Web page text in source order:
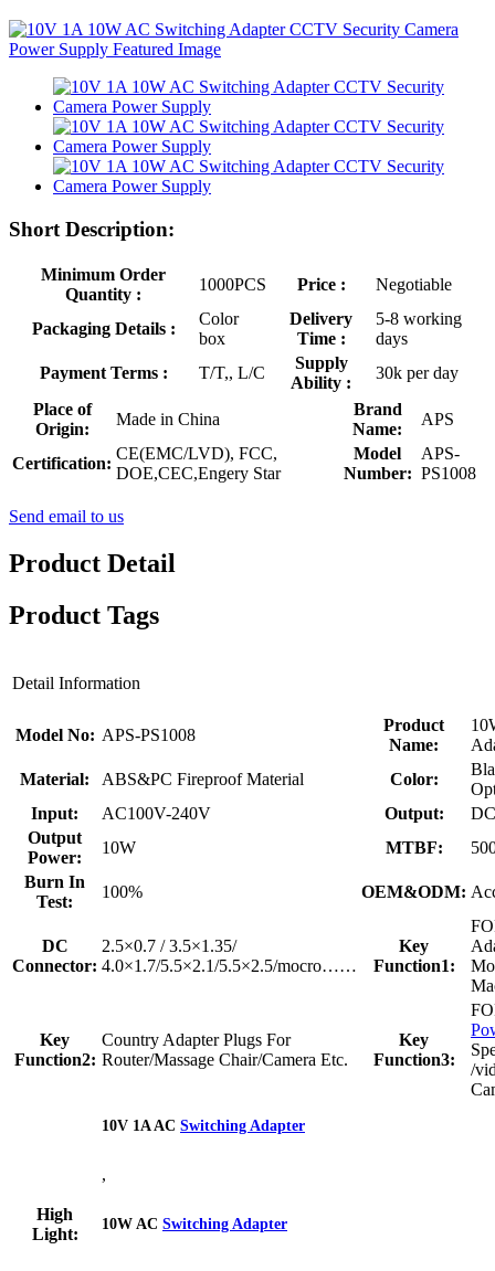
Short Description:
Minimum Order
Quantity :
1000PCS Price : Negotiable
Packaging Details :
Color
box
Delivery
Time :
5-8 working
days
Payment Terms :
T/T,, L/C
Supply
Ability :
30k per day
Place of
Origin:
Made in China
Brand
Name:
APS
Certification:
CE(EMC/LVD), FCC,
DOE,CEC,Engery Star
Model
Number:
APS-
PS1008
Send email to us
Product Detail
Product Tags
Detail Information
Model No: APS-PS1008
Product
Name:
Material:
ABS&PC Fireproof Material Color:
Input:
AC100V-240V Output:
Output
Power:
10W MTBF:
Burn In
Test:
100% OEM&ODM:
DC
Connector:
2.5×0.7 / 3.5×1.35/
4.0×1.7/5.5×2.1/5.5×2.5/mocro……
Key
Function1:
Key
Function2:
Country Adapter Plugs For
Router/Massage Chair/Camera Etc.
Key
Function3:
/
High
Light:
10V 1A AC Switching Adapter
,
10W AC Switching Adapter